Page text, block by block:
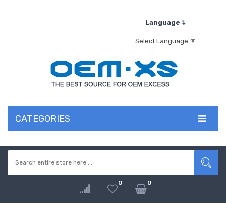
Language↴
Select Language ▼
CATEGORIES
0 0